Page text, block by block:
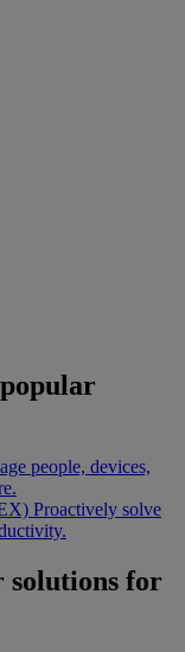
people, devices,
Proactively solve
solutions for